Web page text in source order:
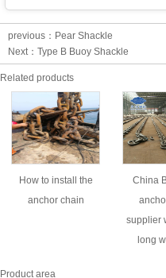
previous： Pear Shackle
Next： Type B Buoy Shackle
Related products
How to install the
anchor chain
China
supplier
long
Product area